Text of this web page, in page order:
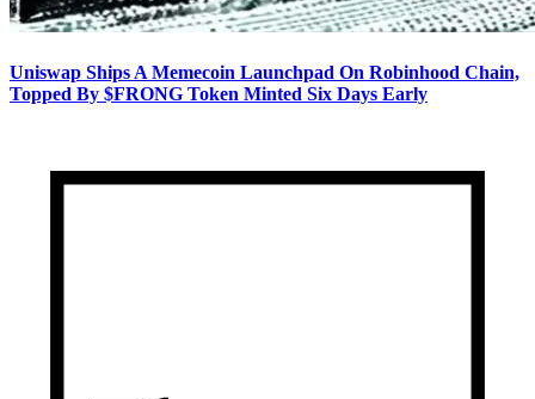
Uniswap Ships A Memecoin Launchpad On Robinhood Chain,
Topped By $FRONG Token Minted Six Days Early